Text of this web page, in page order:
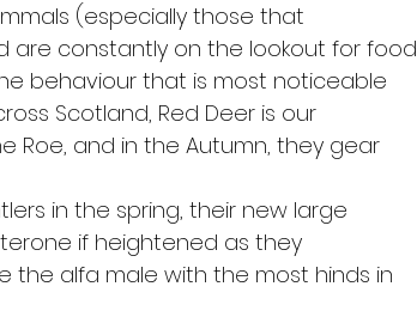
(especially those that
constantly on the lookout for food
behaviour that is most noticeable
Scotland, Red Deer is our
Roe, and in the Autumn, they gear
in the spring, their new large
if heightened as they
alfa male with the most hinds in